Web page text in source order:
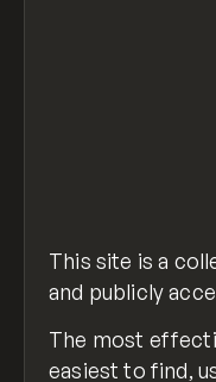
This site is a
and publicly
The most
easiest to find,